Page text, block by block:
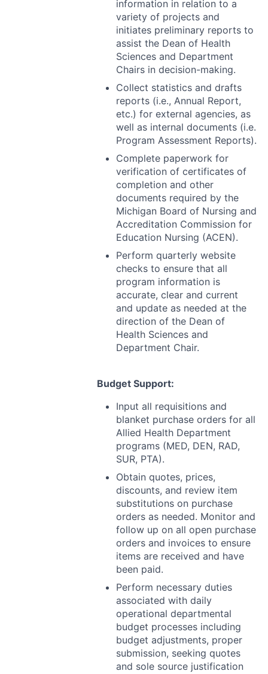
information in relation to a
variety of projects and
initiates preliminary reports to
assist the Dean of Health
Sciences and Department
Chairs in decision-making.
Collect statistics and drafts
reports (i.e., Annual Report,
etc.) for external agencies, as
well as internal documents (i.e.
Program Assessment Reports).
Complete paperwork for
verification of certificates of
completion and other
documents required by the
Michigan Board of Nursing and
Accreditation Commission for
Education Nursing (ACEN).
Perform quarterly website
checks to ensure that all
program information is
accurate, clear and current
and update as needed at the
direction of the Dean of
Health Sciences and
Department Chair.
Budget Support:
Input all requisitions and
blanket purchase orders for all
Allied Health Department
programs (MED, DEN, RAD,
SUR, PTA).
Obtain quotes, prices,
discounts, and review item
substitutions on purchase
orders as needed. Monitor and
follow up on all open purchase
orders and invoices to ensure
items are received and have
been paid.
Perform necessary duties
associated with daily
operational departmental
budget processes including
budget adjustments, proper
submission, seeking quotes
and sole source justification